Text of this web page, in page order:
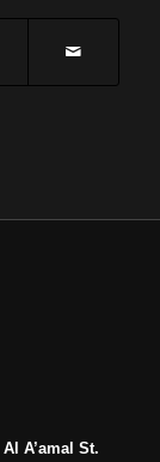
A’amal St.